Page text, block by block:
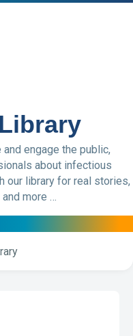
engage the public,
about infectious
our library for real stories,
more …